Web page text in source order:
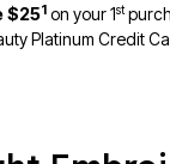
$251 on your 1st
Platinum Credit